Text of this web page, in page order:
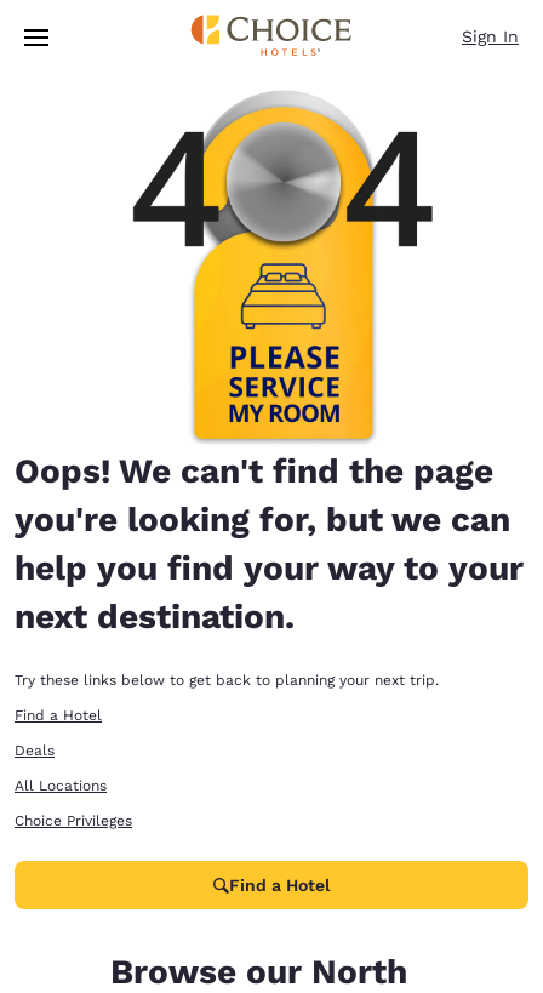
Skip To Main Content
Sign In
Oops! We can't find the page
you're looking for, but we can
help you find your way to your
next destination.
Try these links below to get back to planning your next trip.
Find a Hotel
Deals
All Locations
Choice Privileges
Find a Hotel
Browse our North